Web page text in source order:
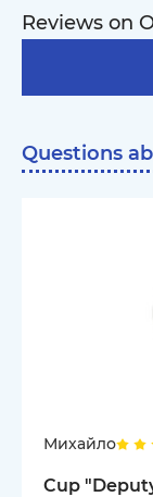
Reviews on
Questions
Михайло
Cup